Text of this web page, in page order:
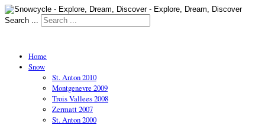
Search ...
Home
Snow
St. Anton 2010
Montgenevre 2009
Trois Vallees 2008
Zermatt 2007
St. Anton 2000